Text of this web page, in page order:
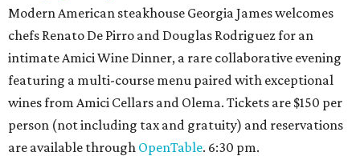
Modern American steakhouse Georgia James welcomes
chefs Renato De Pirro and Douglas Rodriguez for an
intimate Amici Wine Dinner, a rare collaborative evening
featuring a multi-course menu paired with exceptional
wines from Amici Cellars and Olema. Tickets are $150 per
person (not including tax and gratuity) and reservations
are available through OpenTable. 6:30 pm.